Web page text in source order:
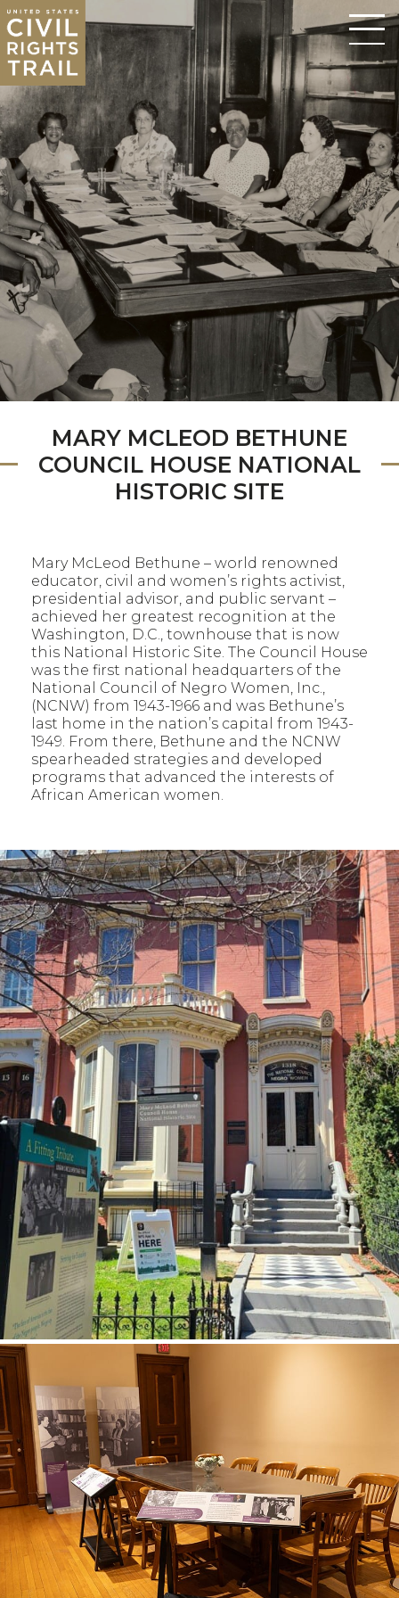
MARY MCLEOD BETHUNE
COUNCIL HOUSE NATIONAL
HISTORIC SITE
Mary McLeod Bethune – world renowned
educator, civil and women’s rights activist,
presidential advisor, and public servant –
achieved her greatest recognition at the
Washington, D.C., townhouse that is now
this National Historic Site. The Council House
was the first national headquarters of the
National Council of Negro Women, Inc.,
(NCNW) from 1943-1966 and was Bethune’s
last home in the nation’s capital from 1943-
1949. From there, Bethune and the NCNW
spearheaded strategies and developed
programs that advanced the interests of
African American women.